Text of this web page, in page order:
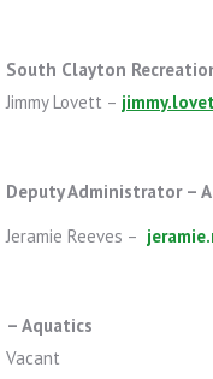
South Clayton
Jimmy Lovett –
Deputy Administrator –
Jeramie Reeves –
– Aquatics
Vacant